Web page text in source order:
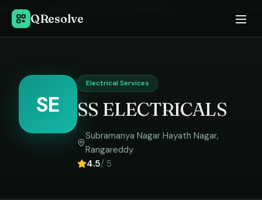
QResolve
Home
SE
Electrical Services
SS ELECTRICALS
Subramanya Nagar Hayath Nagar,
Rangareddy
4.5/ 5